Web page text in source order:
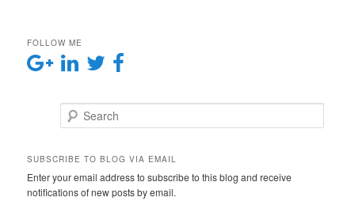
FOLLOW ME
SUBSCRIBE TO BLOG VIA EMAIL
Enter your email address to subscribe to this blog and receive
notifications of new posts by email.